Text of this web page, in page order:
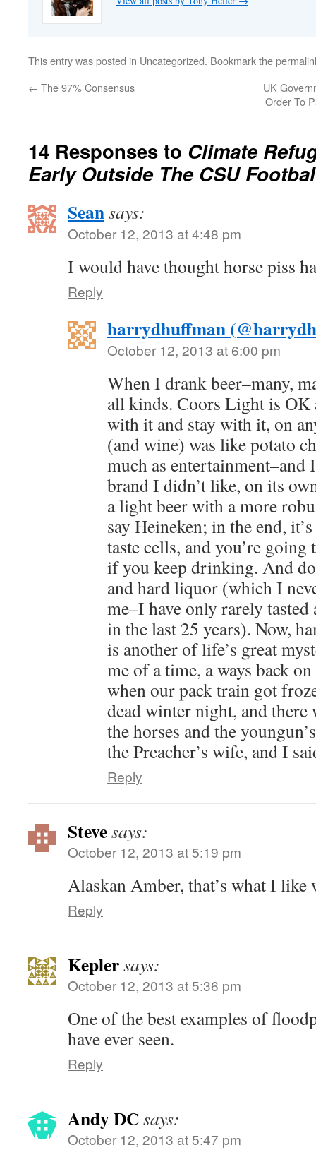
This entry was posted in Uncategorized. Bookmark the
← The 97% Consensus
UK
Order To
14 Responses to Climate
Early Outside The CSU
Seansays:
October 12, 2013 at 4:48 pm
I would have thought horse piss
Reply
harrydhuffman
October 12, 2013 at 6:00 pm
When I drank beer–many,
all kinds. Coors Light is OK
with it and stay with it, on
(and wine) was like potato
much as entertainment–and
brand I didn’t like, on its
a light beer with a more
say Heineken; in the end,
taste cells, and you’re
if you keep drinking. And
and hard liquor (which I
me–I have only rarely
in the last 25 years). Now,
is another of life’s great
me of a time, a ways back
when our pack train got
dead winter night, and there
the horses and the
the Preacher’s wife, and I
Reply
Stevesays:
October 12, 2013 at 5:19 pm
Alaskan Amber, that’s what I like
Reply
Keplersays:
October 12, 2013 at 5:36 pm
One of the best examples of
have ever seen.
Reply
Andy DCsays:
October 12, 2013 at 5:47 pm